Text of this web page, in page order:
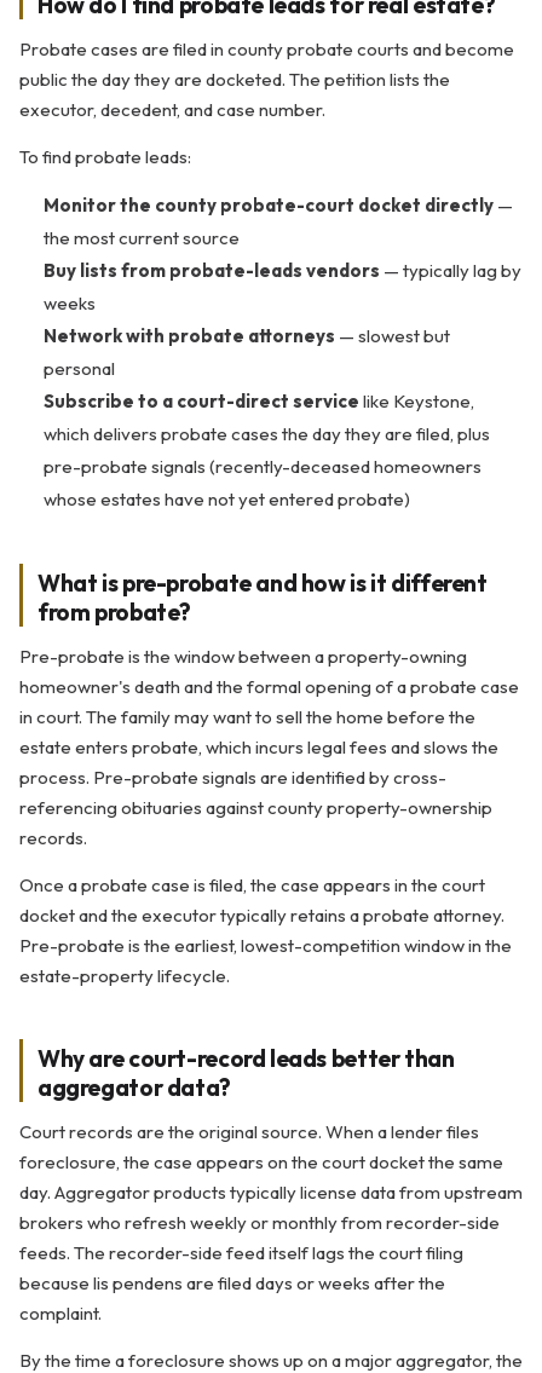
Probate cases are filed in county probate courts and become
public the day they are docketed. The petition lists the
executor, decedent, and case number.
To find probate leads:
Monitor the county probate-court docket directly —
the most current source
Buy lists from probate-leads vendors — typically lag by
weeks
Network with probate attorneys — slowest but
personal
Subscribe to a court-direct service like Keystone,
which delivers probate cases the day they are filed, plus
pre-probate signals (recently-deceased homeowners
whose estates have not yet entered probate)
What is pre-probate and how is it different
from probate?
Pre-probate is the window between a property-owning
homeowner's death and the formal opening of a probate case
in court. The family may want to sell the home before the
estate enters probate, which incurs legal fees and slows the
process. Pre-probate signals are identified by cross-
referencing obituaries against county property-ownership
records.
Once a probate case is filed, the case appears in the court
docket and the executor typically retains a probate attorney.
Pre-probate is the earliest, lowest-competition window in the
estate-property lifecycle.
Why are court-record leads better than
aggregator data?
Court records are the original source. When a lender files
foreclosure, the case appears on the court docket the same
day. Aggregator products typically license data from upstream
brokers who refresh weekly or monthly from recorder-side
feeds. The recorder-side feed itself lags the court filing
because lis pendens are filed days or weeks after the
complaint.
By the time a foreclosure shows up on a major aggregator, the